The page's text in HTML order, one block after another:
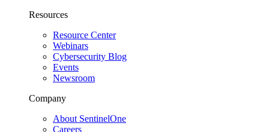
Resources
Resource Center
Webinars
Cybersecurity Blog
Events
Newsroom
Company
About SentinelOne
Careers